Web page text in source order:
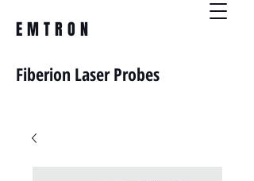
EMTRON
Fiberion Laser Probes